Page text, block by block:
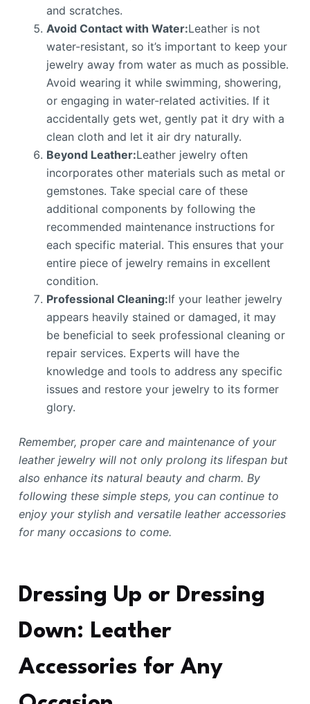
and scratches.
Avoid Contact with Water:Leather is not
water-resistant, so it’s important to keep your
jewelry away from water as much as possible.
Avoid wearing it while swimming, showering,
or engaging in water-related activities. If it
accidentally gets wet, gently pat it dry with a
clean cloth and let it air dry naturally.
Beyond Leather:Leather jewelry often
incorporates other materials such as metal or
gemstones. Take special care of these
additional components by following the
recommended maintenance instructions for
each specific material. This ensures that your
entire piece of jewelry remains in excellent
condition.
Professional Cleaning:If your leather jewelry
appears heavily stained or damaged, it may
be beneficial to seek professional cleaning or
repair services. Experts will have the
knowledge and tools to address any specific
issues and restore your jewelry to its former
glory.
Remember, proper care and maintenance of your
leather jewelry will not only prolong its lifespan but
also enhance its natural beauty and charm. By
following these simple steps, you can continue to
enjoy your stylish and versatile leather accessories
for many occasions to come.
Dressing Up or Dressing
Down: Leather
Accessories for Any